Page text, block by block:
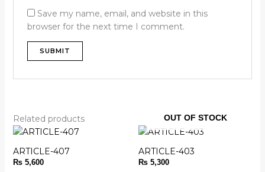
Save my name, email, and website in this
browser for the next time I comment.
Related products
ARTICLE-407
₨5,600
OUT OF STOCK
ARTICLE-403
₨ 5,300